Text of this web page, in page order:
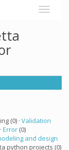
(0) · Validation
Error (0)
and design
python projects (0)